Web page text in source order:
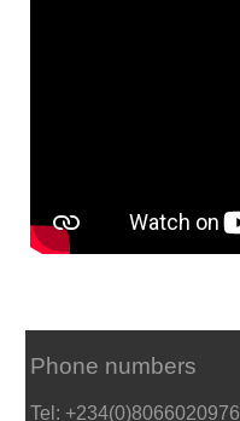
Phone numbers
Tel: +234(0)8066020976